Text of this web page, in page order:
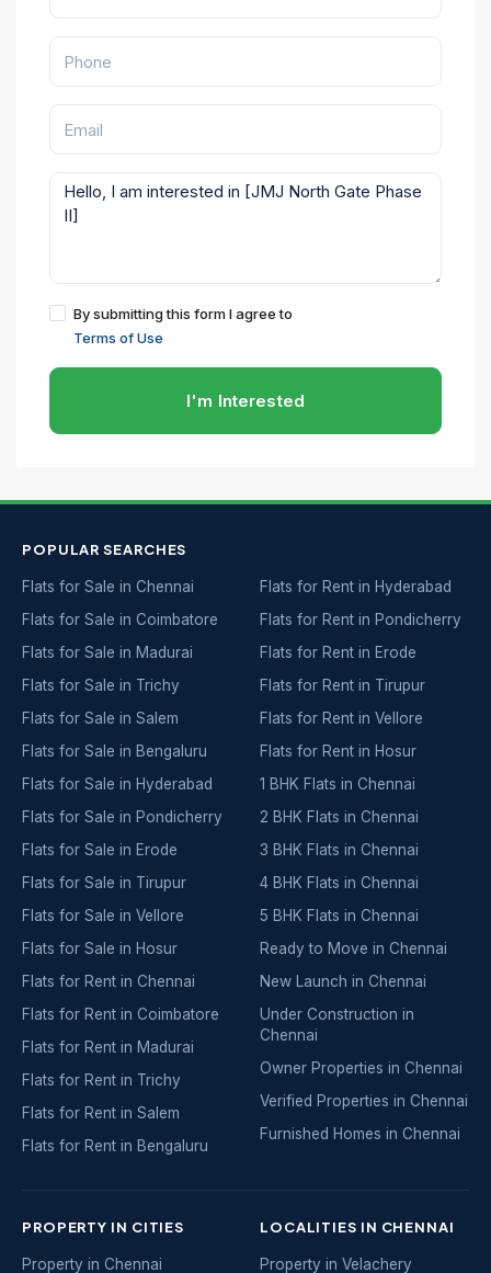
By submitting this form I agree to
Terms of Use
I'm Interested
POPULAR SEARCHES
Flats for Sale in Chennai
Flats for Sale in Coimbatore
Flats for Sale in Madurai
Flats for Sale in Trichy
Flats for Sale in Salem
Flats for Sale in Bengaluru
Flats for Sale in Hyderabad
Flats for Sale in Pondicherry
Flats for Sale in Erode
Flats for Sale in Tirupur
Flats for Sale in Vellore
Flats for Sale in Hosur
Flats for Rent in Chennai
Flats for Rent in Coimbatore
Flats for Rent in Madurai
Flats for Rent in Trichy
Flats for Rent in Salem
Flats for Rent in Bengaluru
Flats for Rent in Hyderabad
Flats for Rent in Pondicherry
Flats for Rent in Erode
Flats for Rent in Tirupur
Flats for Rent in Vellore
Flats for Rent in Hosur
1 BHK Flats in Chennai
2 BHK Flats in Chennai
3 BHK Flats in Chennai
4 BHK Flats in Chennai
5 BHK Flats in Chennai
Ready to Move in Chennai
New Launch in Chennai
Under Construction in
Chennai
Owner Properties in Chennai
Verified Properties in Chennai
Furnished Homes in Chennai
PROPERTY IN CITIES
Property in Chennai
LOCALITIES IN CHENNAI
Property in Velachery